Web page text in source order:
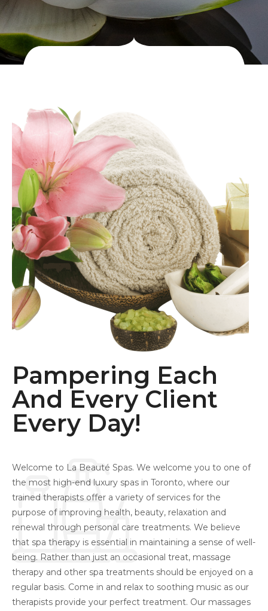
Pampering Each
And Every Client
Every Day!
Welcome to La Beauté Spas. We welcome you to one of
the most high-end luxury spas in Toronto, where our
trained therapists offer a variety of services for the
purpose of improving health, beauty, relaxation and
renewal through personal care treatments. We believe
that spa therapy is essential in maintaining a sense of well-
being. Rather than just an occasional treat, massage
therapy and other spa treatments should be enjoyed on a
regular basis. Come in and relax to soothing music as our
therapists provide your perfect treatment. Our massages